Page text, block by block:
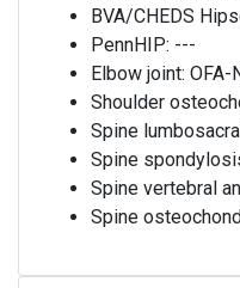
BVA/CHEDS
PennHIP: ---
Elbow joint: OFA-
Shoulder
Spine
Spine
Spine vertebral
Spine